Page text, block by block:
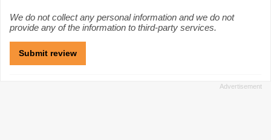
We do not collect any personal information and we do not
provide any of the information to third-party services.